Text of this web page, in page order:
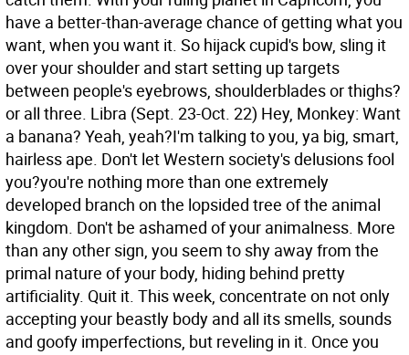
have a better-than-average chance of getting what you
want, when you want it. So hijack cupid's bow, sling it
over your shoulder and start setting up targets
between people's eyebrows, shoulderblades or thighs?
or all three. Libra (Sept. 23-Oct. 22) Hey, Monkey: Want
a banana? Yeah, yeah?I'm talking to you, ya big, smart,
hairless ape. Don't let Western society's delusions fool
you?you're nothing more than one extremely
developed branch on the lopsided tree of the animal
kingdom. Don't be ashamed of your animalness. More
than any other sign, you seem to shy away from the
primal nature of your body, hiding behind pretty
artificiality. Quit it. This week, concentrate on not only
accepting your beastly body and all its smells, sounds
and goofy imperfections, but reveling in it. Once you